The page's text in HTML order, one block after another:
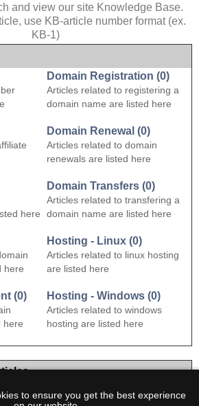
to ensure you get the best experience
and view our site Knowledge Base.
use KB-article number format (ex.
KB-1)
here
here
(0)
here
Domain Registration (0)
Articles related to registering a
domain name are listed here
Domain Renewal (0)
Articles related to domain
renewals are listed here
Domain Transfers (0)
Articles related to transfering a
domain name are listed here
Hosting - Linux (0)
Articles related to linux hosting
are listed here
Hosting - Windows (0)
Articles related to windows
hosting are listed here
(viewed 2001 times)